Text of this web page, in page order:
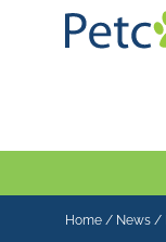
Home / News /